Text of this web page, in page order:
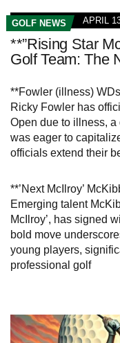
GOLF NEWS APRIL
**”Rising Star
Golf Team: The
**Fowler (illness)
Ricky Fowler has
Open due to illness,
was eager to
officials extend their
**’Next McIlroy’
Emerging talent
McIlroy’, has signed
bold move
young players,
professional golf